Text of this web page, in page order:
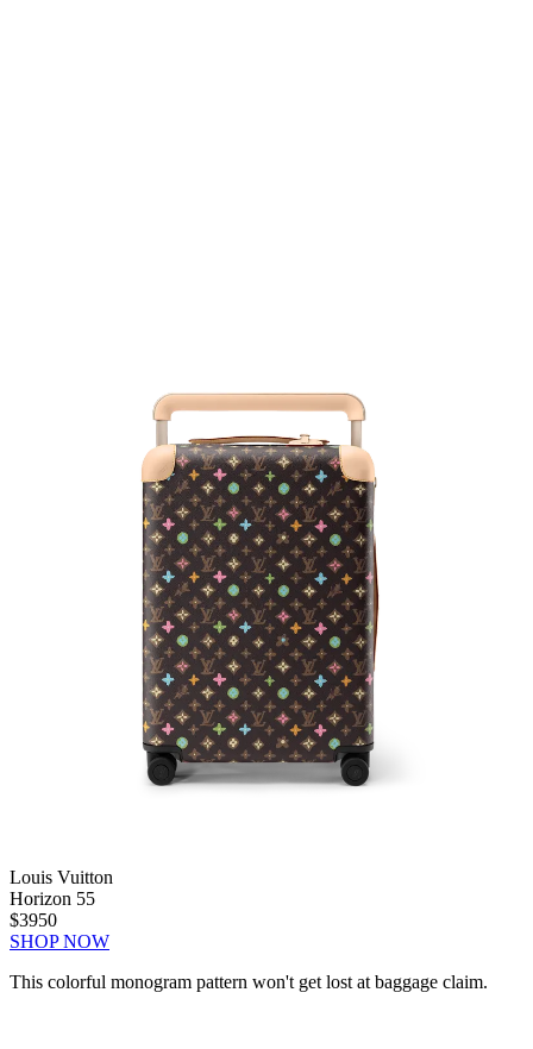
Louis Vuitton
Horizon 55
$3950
SHOP NOW
This colorful monogram pattern won't get lost at baggage claim.